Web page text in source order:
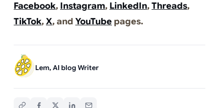
Facebook, Instagram, LinkedIn,Threads,
TikTok,X, and YouTube pages.
Lem, AI blog Writer